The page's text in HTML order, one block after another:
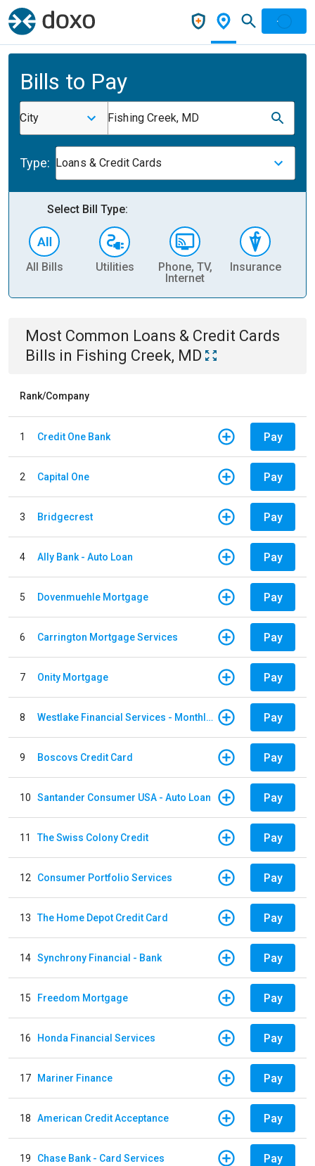
Bills to Pay
City Fishing Creek, MD
Type: Loans & Credit Cards
Select Bill Type:
All Bills Utilities
Phone, TV,
Internet
Insurance
Most Common Loans & Credit Cards
Bills in Fishing Creek, MD
Rank/Company
1 Credit One Bank Pay
2 Capital One Pay
3 Bridgecrest Pay
4 Ally Bank - Auto Loan Pay
5 Dovenmuehle Mortgage Pay
6 Carrington Mortgage Services Pay
7 Onity Mortgage Pay
8 Westlake Financial Services - Monthly payments Pay
9 Boscovs Credit Card Pay
10 Santander Consumer USA - Auto Loan Pay
11 The Swiss Colony Credit Pay
12 Consumer Portfolio Services Pay
13 The Home Depot Credit Card Pay
14 Synchrony Financial - Bank Pay
15 Freedom Mortgage Pay
16 Honda Financial Services Pay
17 Mariner Finance Pay
18 American Credit Acceptance Pay
19 Chase Bank - Card Services Pay